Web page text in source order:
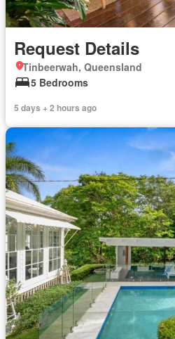
Request Details
Tinbeerwah, Queensland
5 Bedrooms
5 days + 2 hours ago